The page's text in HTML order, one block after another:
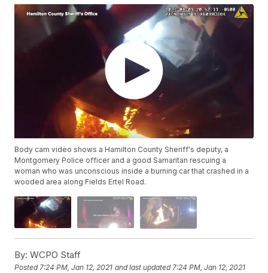
Body cam video shows a Hamilton County Sheriff's deputy, a
Montgomery Police officer and a good Samaritan rescuing a
woman who was unconscious inside a burning car that crashed in a
wooded area along Fields Ertel Road.
By: WCPO Staff
Posted7:24 PM, Jan 12, 2021 and last updated 7:24 PM, Jan 12, 2021